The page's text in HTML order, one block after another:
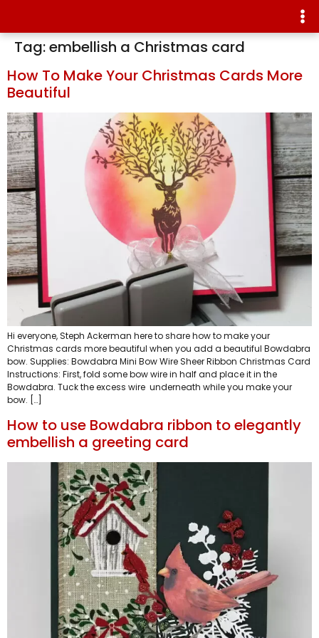
Tag:embellish a Christmas card
How To Make Your Christmas Cards More
Beautiful
Hi everyone, Steph Ackerman here to share how to make your
Christmas cards more beautiful when you add a beautiful Bowdabra
bow. Supplies: Bowdabra Mini Bow Wire Sheer Ribbon Christmas Card
Instructions: First, fold some bow wire in half and place it in the
Bowdabra. Tuck the excess wire underneath while you make your
bow. […]
How to use Bowdabra ribbon to elegantly
embellish a greeting card